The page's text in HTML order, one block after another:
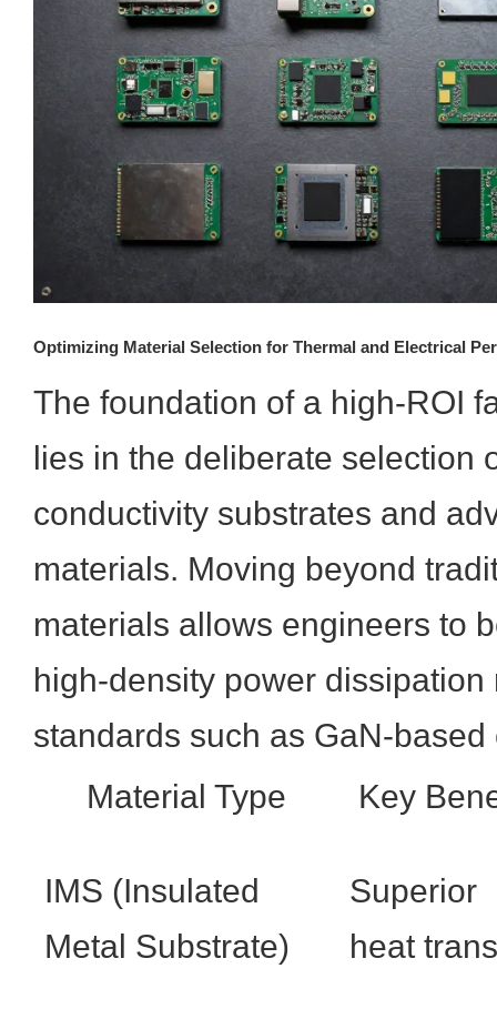
Optimizing Material Selection for Thermal and Electrical
The foundation of a high-ROI
lies in the deliberate selection
conductivity substrates and
materials. Moving beyond
materials allows engineers to
high-density power
standards such as GaN-based
Material Type
Key
IMS (Insulated
Metal Substrate)
Superior
heat